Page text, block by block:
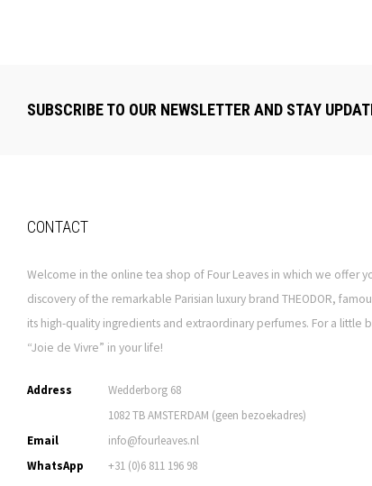
SUBSCRIBE TO OUR NEWSLETTER AND STAY
CONTACT
Welcome in the online tea shop of Four Leaves in which we offer
discovery of the remarkable Parisian luxury brand THEODOR,
its high-quality ingredients and extraordinary perfumes. For a little
“Joie de Vivre” in your life!
Address
Wedderborg 68
1082 TB AMSTERDAM (geen bezoekadres)
Email
info@fourleaves.nl
WhatsApp
+31 (0)6 811 196 98